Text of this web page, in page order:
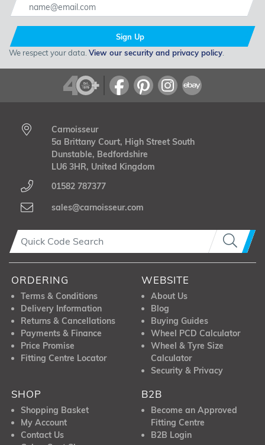
Sign Up
We respect your data. View our security and privacy policy
Carnoisseur
5a Brittany Court, High Street South
Dunstable, Bedfordshire
LU6 3HR, United Kingdom
01582 787377
sales@carnoisseur.com
ORDERING
Terms & Conditions
Delivery Information
Returns & Cancellations
Payments & Finance
Price Promise
Fitting Centre Locator
WEBSITE
About Us
Blog
Buying Guides
Wheel PCD Calculator
Wheel & Tyre Size
Calculator
Security & Privacy
SHOP
Shopping Basket
My Account
Contact Us
B2B
Become an Approved
Fitting Centre
B2B Login